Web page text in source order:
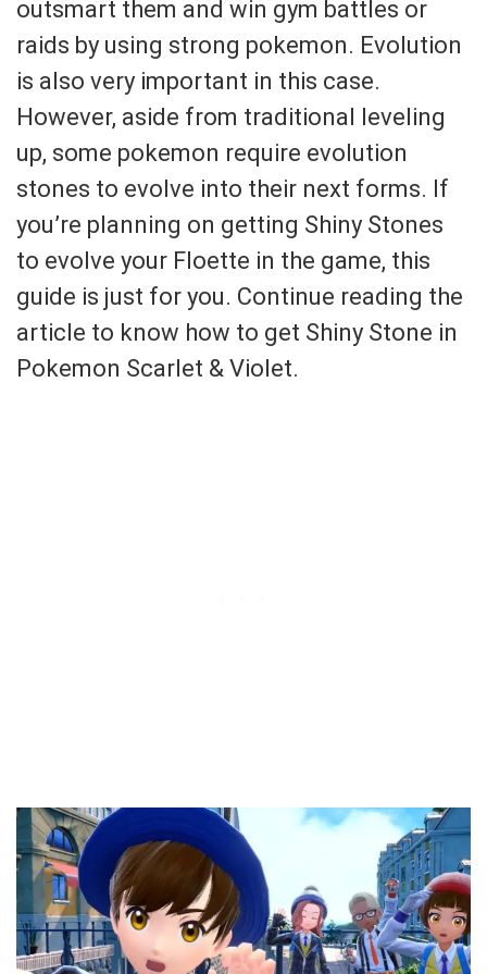
outsmart them and win gym battles or
raids by using strong pokemon. Evolution
is also very important in this case.
However, aside from traditional leveling
up, some pokemon require evolution
stones to evolve into their next forms. If
you’re planning on getting Shiny Stones
to evolve your Floette in the game, this
guide is just for you. Continue reading the
article to know how to get Shiny Stone in
Pokemon Scarlet & Violet.